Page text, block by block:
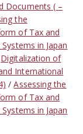
Documents ( –
the
of Tax and
in Japan
Digitalization of
International
Assessing the
of Tax and
in Japan